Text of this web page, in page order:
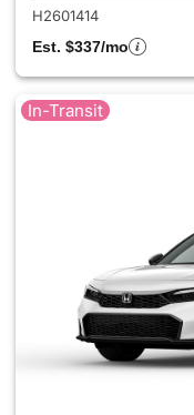
H2601414
Est. $337/mo
In-Transit